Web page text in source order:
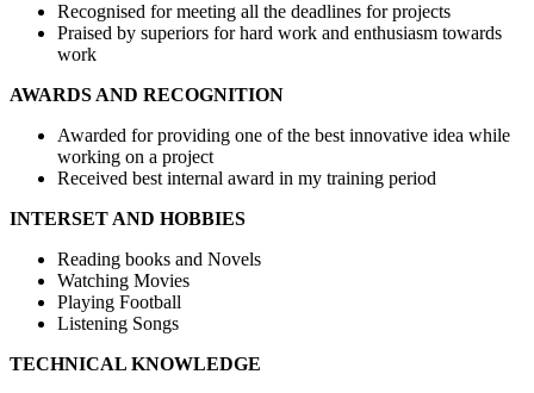
Recognised for meeting all the deadlines for projects
Praised by superiors for hard work and enthusiasm towards
work
AWARDS AND RECOGNITION
Awarded for providing one of the best innovative idea while
working on a project
Received best internal award in my training period
INTERSET AND HOBBIES
Reading books and Novels
Watching Movies
Playing Football
Listening Songs
TECHNICAL KNOWLEDGE